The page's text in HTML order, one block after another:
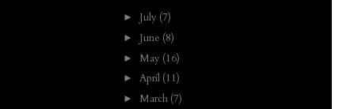
► July (7)
► June (8)
► May (16)
► April (11)
► March (7)